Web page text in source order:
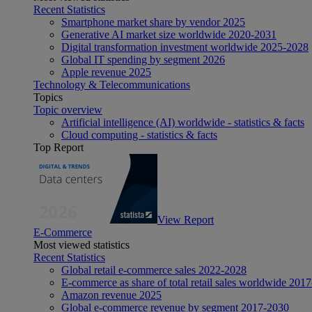
Recent Statistics
Smartphone market share by vendor 2025
Generative AI market size worldwide 2020-2031
Digital transformation investment worldwide 2025-2028
Global IT spending by segment 2026
Apple revenue 2025
Technology & Telecommunications
Topics
Topic overview
Artificial intelligence (AI) worldwide - statistics & facts
Cloud computing - statistics & facts
Top Report
View Report
E-Commerce
Most viewed statistics
Recent Statistics
Global retail e-commerce sales 2022-2028
E-commerce as share of total retail sales worldwide
Amazon revenue 2025
Global e-commerce revenue by segment 2017-2030